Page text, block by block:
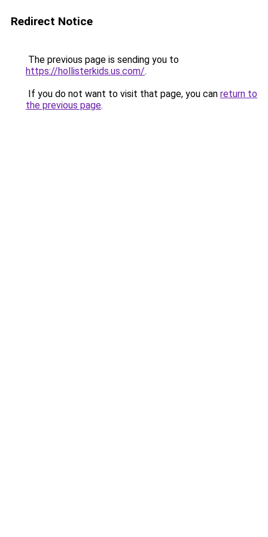
Redirect Notice
The previous page is sending you to
https://hollisterkids.us.com/.
If you do not want to visit that page, you can return to
the previous page.